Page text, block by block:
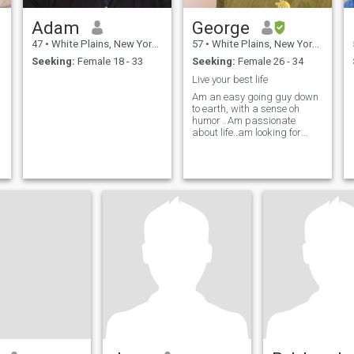
Adam
47 • White Plains, New York, United States
Seeking: Female 18 - 33
George
57 • White Plains, New York, United States
Seeking: Female 26 - 34
Live your best life
Am an easy going guy down
to earth, with a sense oh
humor . Am passionate
about life..am looking for
happiness..